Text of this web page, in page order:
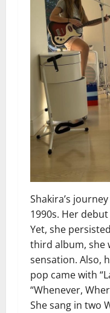
Shakira’s
1990s. Her
Yet, she
third album, she
sensation. Also,
pop came with
“Whenever,
She sang in two